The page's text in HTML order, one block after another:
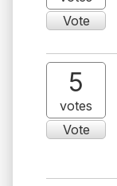
Vote
5
votes
Vote